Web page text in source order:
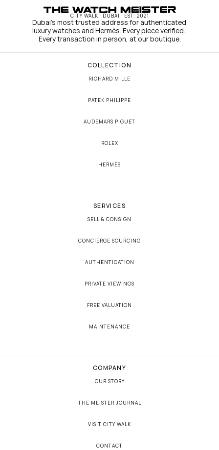
CITY WALK · DUBAI · EST. 2021
Dubai's most trusted address for authenticated
luxury watches and Hermès. Every piece verified.
Every transaction in person, at our boutique.
COLLECTION
RICHARD MILLE
PATEK PHILIPPE
AUDEMARS PIGUET
ROLEX
HERMÈS
SERVICES
SELL & CONSIGN
CONCIERGE SOURCING
AUTHENTICATION
PRIVATE VIEWINGS
FREE VALUATION
MAINTENANCE
COMPANY
OUR STORY
THE MEISTER JOURNAL
VISIT CITY WALK
CONTACT